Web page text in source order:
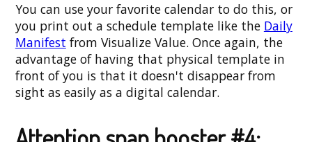
You can use your favorite calendar to do this, or
you print out a schedule template like the Daily
Manifest from Visualize Value. Once again, the
advantage of having that physical template in
front of you is that it doesn't disappear from
sight as easily as a digital calendar.